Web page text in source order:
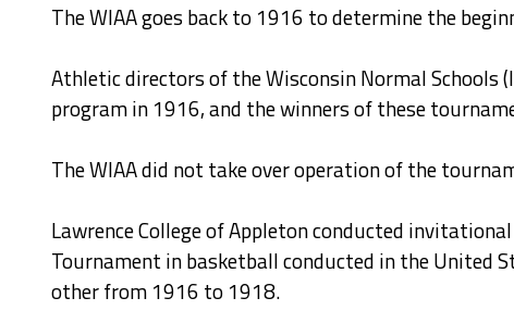
The WIAA goes back to 1916 to determine the
Athletic directors of the Wisconsin Normal Schools
program in 1916, and the winners of these
The WIAA did not take over operation of the
Lawrence College of Appleton conducted
Tournament in basketball conducted in the United
other from 1916 to 1918.